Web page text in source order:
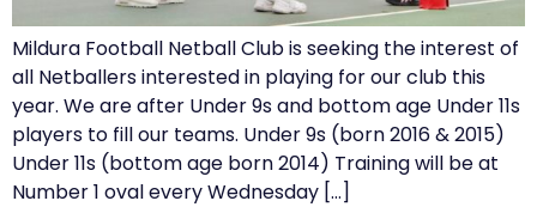
Mildura Football Netball Club is seeking the interest of
all Netballers interested in playing for our club this
year. We are after Under 9s and bottom age Under 11s
players to fill our teams. Under 9s (born 2016 & 2015)
Under 11s (bottom age born 2014) Training will be at
Number 1 oval every Wednesday […]